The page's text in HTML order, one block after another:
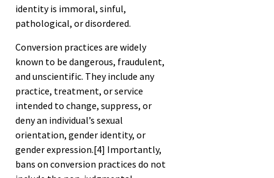
identity is immoral, sinful,
pathological, or disordered.
Conversion practices are widely
known to be dangerous, fraudulent,
and unscientific. They include any
practice, treatment, or service
intended to change, suppress, or
deny an individual’s sexual
orientation, gender identity, or
gender expression.[4] Importantly,
bans on conversion practices do not